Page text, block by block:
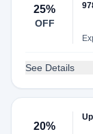
25%
OFF
See Details
20%